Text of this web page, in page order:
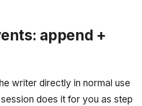
append +
writer directly in normal use
does it for you as step